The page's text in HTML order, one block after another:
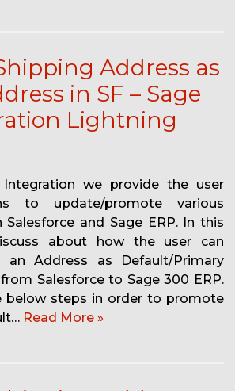
Address as
in SF – Sage
Lightning
we provide the user
to update/promote various
and Sage ERP. In this
about how the user can
an Address as Default/Primary
Salesforce to Sage 300 ERP.
below steps in order to promote
Read More »